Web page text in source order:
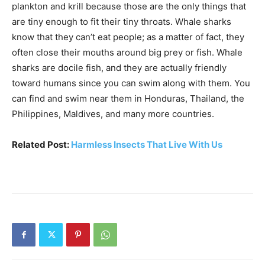
plankton and krill because those are the only things that
are tiny enough to fit their tiny throats. Whale sharks
know that they can’t eat people; as a matter of fact, they
often close their mouths around big prey or fish. Whale
sharks are docile fish, and they are actually friendly
toward humans since you can swim along with them. You
can find and swim near them in Honduras, Thailand, the
Philippines, Maldives, and many more countries.
Related Post: Harmless Insects That Live With Us